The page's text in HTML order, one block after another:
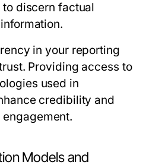
discern factual
in your reporting
Providing access to
used in
credibility and
Models and